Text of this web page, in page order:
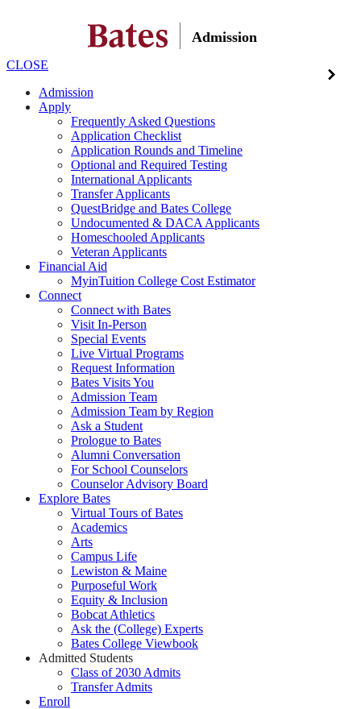
Admission
CLOSE
Admission
Apply
Frequently Asked Questions
Application Checklist
Application Rounds and Timeline
Optional and Required Testing
International Applicants
Transfer Applicants
QuestBridge and Bates College
Undocumented & DACA Applicants
Homeschooled Applicants
Veteran Applicants
Financial Aid
MyinTuition College Cost Estimator
Connect
Connect with Bates
Visit In-Person
Special Events
Live Virtual Programs
Request Information
Bates Visits You
Admission Team
Admission Team by Region
Ask a Student
Prologue to Bates
Alumni Conversation
For School Counselors
Counselor Advisory Board
Explore Bates
Virtual Tours of Bates
Academics
Arts
Campus Life
Lewiston & Maine
Purposeful Work
Equity & Inclusion
Bobcat Athletics
Ask the (College) Experts
Bates College Viewbook
Admitted Students
Class of 2030 Admits
Transfer Admits
Enroll